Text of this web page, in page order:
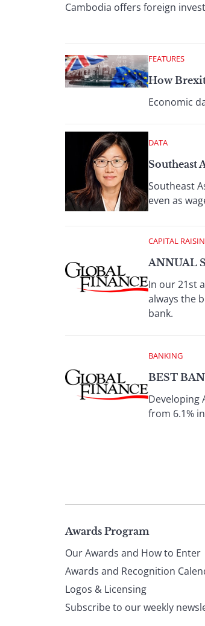
Cambodia offers foreign
FEATURES
How
Economic
DATA
Southeast
Southeast
even as
CAPITAL
ANNUAL
In our 21st
always the
bank.
BANKING
BEST
Developing
from 6.1%
Page
footer
Awards Program
Our Awards and How to Enter
Awards and Recognition
Logos & Licensing
Subscribe to our weekly